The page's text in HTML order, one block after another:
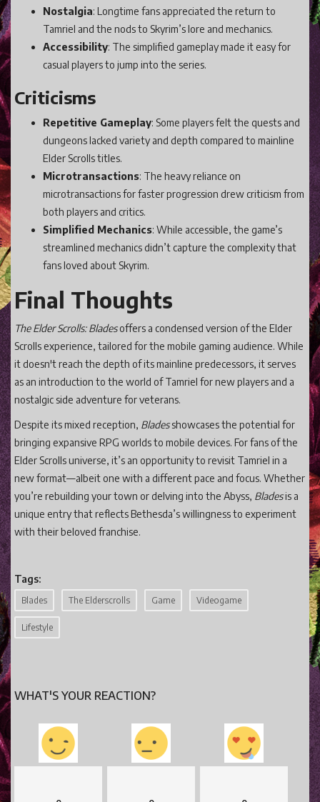
Nostalgia: Longtime fans appreciated the return to
Tamriel and the nods to Skyrim’s lore and mechanics.
Accessibility: The simplified gameplay made it easy for
casual players to jump into the series.
Criticisms
Repetitive Gameplay: Some players felt the quests and
dungeons lacked variety and depth compared to mainline
Elder Scrolls titles.
Microtransactions: The heavy reliance on
microtransactions for faster progression drew criticism from
both players and critics.
Simplified Mechanics: While accessible, the game’s
streamlined mechanics didn’t capture the complexity that
fans loved about Skyrim.
Final Thoughts
The Elder Scrolls: Bladesoffers a condensed version of the Elder
Scrolls experience, tailored for the mobile gaming audience. While
it doesn't reach the depth of its mainline predecessors, it serves
as an introduction to the world of Tamriel for new players and a
nostalgic side adventure for veterans.
Despite its mixed reception, Bladesshowcases the potential for
bringing expansive RPG worlds to mobile devices. For fans of the
Elder Scrolls universe, it’s an opportunity to revisit Tamriel in a
new format—albeit one with a different pace and focus. Whether
you’re rebuilding your town or delving into the Abyss, Bladesis a
unique entry that reflects Bethesda’s willingness to experiment
with their beloved franchise.
Tags:
Blades The Elderscrolls Game Videogame
Lifestyle
WHAT'S YOUR REACTION?